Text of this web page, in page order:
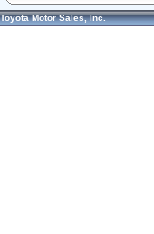
Toyota Motor Sales, Inc.